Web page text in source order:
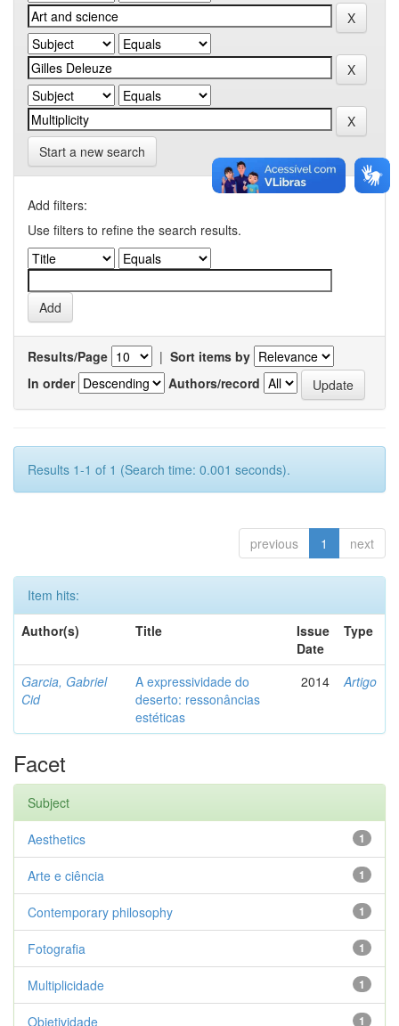
Start a new search
Add filters:
Use filters to refine the search results.
Results/Page | Sort items by
In order
Authors/record
Results 1-1 of 1 (Search time: 0.001 seconds).
previous 1 next
Item hits:
Author(s)
Title
Issue
Date
Type
Garcia, Gabriel
Cid
A expressividade do
deserto: ressonâncias
estéticas
2014 Artigo
Facet
Subject
1
Aesthetics
1
Arte e ciência
1
Contemporary philosophy
1
Fotografia
1
Multiplicidade
1
Objetividade